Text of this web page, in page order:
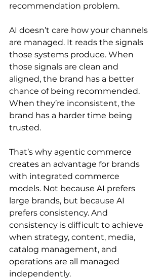
recommendation problem.
AI doesn’t care how your channels
are managed. It reads the signals
those systems produce. When
those signals are clean and
aligned, the brand has a better
chance of being recommended.
When they’re inconsistent, the
brand has a harder time being
trusted.
That’s why agentic commerce
creates an advantage for brands
with integrated commerce
models. Not because AI prefers
large brands, but because AI
prefers consistency. And
consistency is difficult to achieve
when strategy, content, media,
catalog management, and
operations are all managed
independently.